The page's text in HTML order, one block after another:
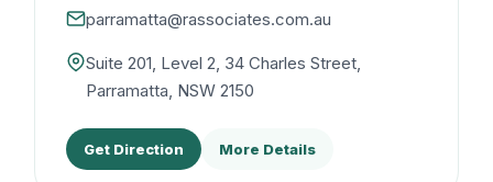
parramatta@rassociates.com.au
Suite 201, Level 2, 34 Charles Street,
Parramatta, NSW 2150
Get Direction More Details